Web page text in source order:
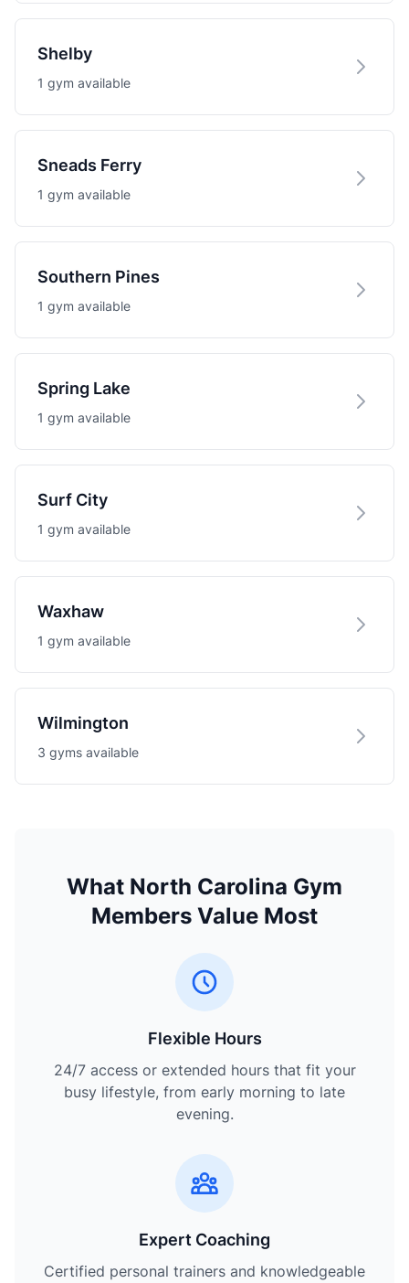
Shelby
1 gym available
Sneads Ferry
1 gym available
Southern Pines
1 gym available
Spring Lake
1 gym available
Surf City
1 gym available
Waxhaw
1 gym available
Wilmington
3 gyms available
What North Carolina Gym
Members Value Most
Flexible Hours
24/7 access or extended hours that fit your
busy lifestyle, from early morning to late
evening.
Expert Coaching
Certified personal trainers and knowledgeable